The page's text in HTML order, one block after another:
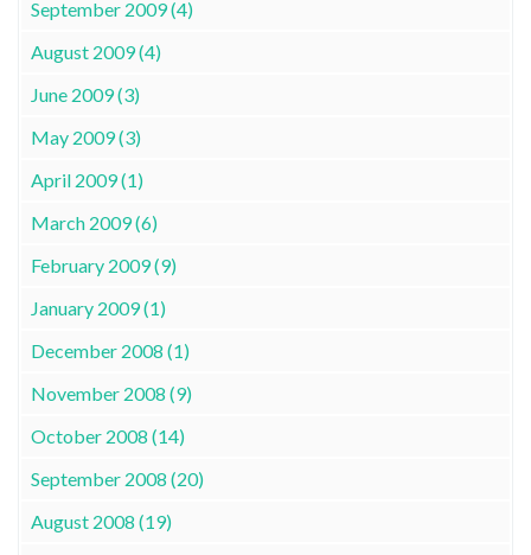
September 2009 (4)
August 2009 (4)
June 2009 (3)
May 2009 (3)
April 2009 (1)
March 2009 (6)
February 2009 (9)
January 2009 (1)
December 2008 (1)
November 2008 (9)
October 2008 (14)
September 2008 (20)
August 2008 (19)